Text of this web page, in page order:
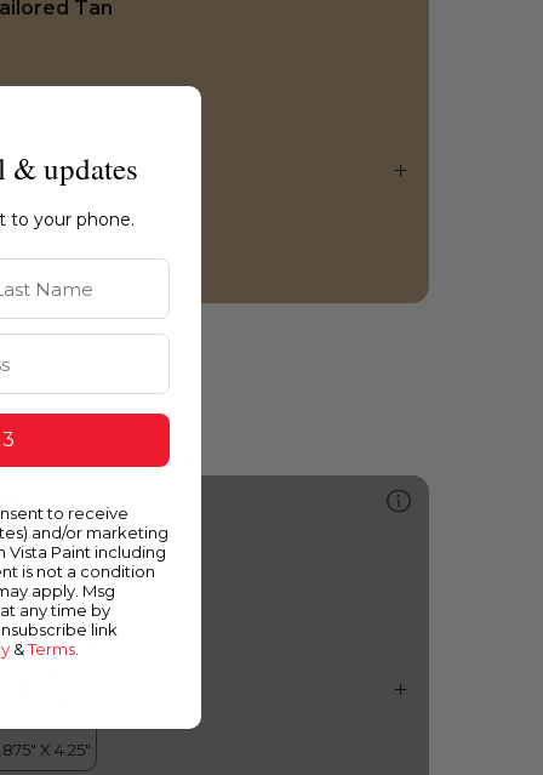
Tan
& updates
to your phone.
to receive
and/or marketing
Vista Paint including
is not a condition
apply. Msg
any time by
link
&Terms